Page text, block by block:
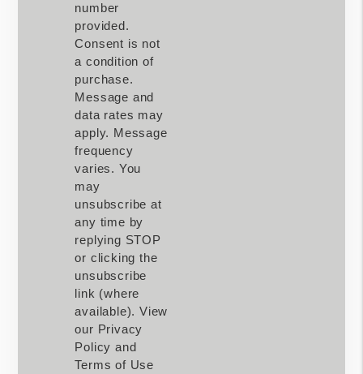
number
provided.
Consent is not
a condition of
purchase.
Message and
data rates may
apply. Message
frequency
varies. You
may
unsubscribe at
any time by
replying STOP
or clicking the
unsubscribe
link (where
available). View
our Privacy
Policy and
Terms of Use